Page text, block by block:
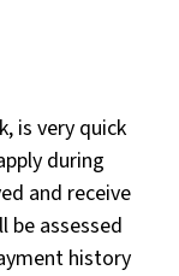
is very quick
during
and receive
be assessed
history